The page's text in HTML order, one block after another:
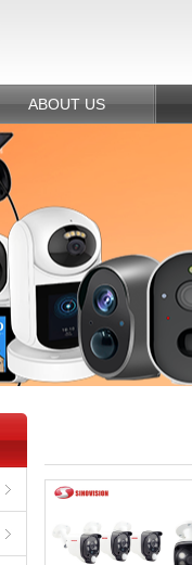
ABOUT US